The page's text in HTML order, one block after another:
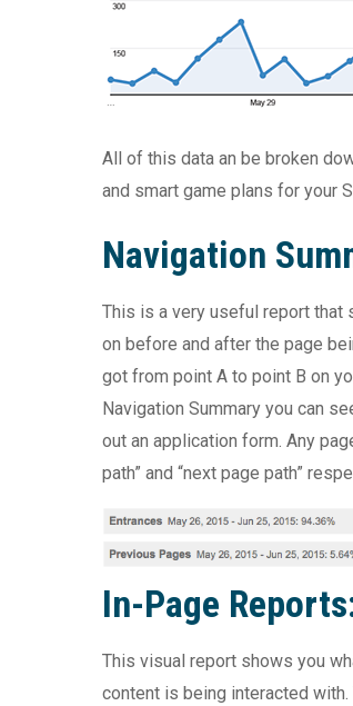
All of this data an be broken
and smart game plans for your
Navigation
This is a very useful report that
on before and after the page
got from point A to point B on
Navigation Summary you can
out an application form. Any
path” and “next page path”
In-Page
This visual report shows you
content is being interacted